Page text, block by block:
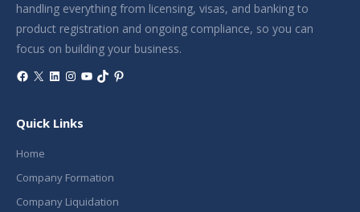
handling everything from licensing, visas, and banking to
product registration and ongoing compliance, so you can
focus on building your business.
Facebook
X LinkedIn
Instagram
YouTube
TikTokPinterest
Quick Links
Home
Company Formation
Company Liquidation